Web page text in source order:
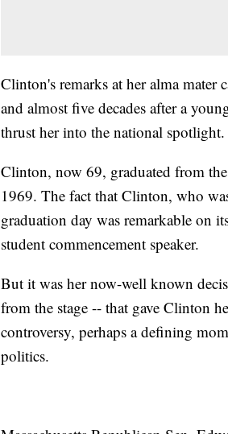
Clinton's remarks at her alma mater
and almost five decades after a
thrust her into the national spotlight.
Clinton, now 69, graduated from
1969. The fact that Clinton, who
graduation day was remarkable on
student commencement speaker.
But it was her now-well known
from the stage -- that gave Clinton
controversy, perhaps a defining
politics.